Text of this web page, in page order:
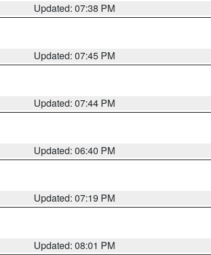
Updated: 07:38 PM
Updated: 07:45 PM
Updated: 07:44 PM
Updated: 06:40 PM
Updated: 07:19 PM
Updated: 08:01 PM